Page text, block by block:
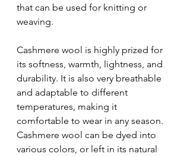
that can be used for knitting or
weaving.
Cashmere wool is highly prized for
its softness, warmth, lightness, and
durability. It is also very breathable
and adaptable to different
temperatures, making it
comfortable to wear in any season.
Cashmere wool can be dyed into
various colors, or left in its natural